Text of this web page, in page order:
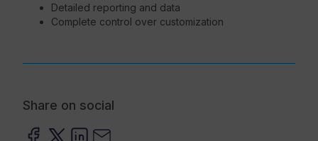
Detailed reporting and data
Complete control over customization
Share on social